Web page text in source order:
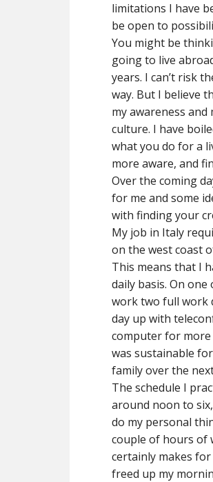
limitations I have
be open to
You might be
going to live
years. I can’t risk
way. But I believe
my awareness
culture. I have
what you do for a
more aware, and
Over the coming
for me and some
with finding your
My job in Italy
on the west coast
This means that I
daily basis. On
work two full work
day up with
computer for more
was sustainable
family over the
The schedule I
around noon to
do my personal
couple of hours of
certainly makes
freed up my